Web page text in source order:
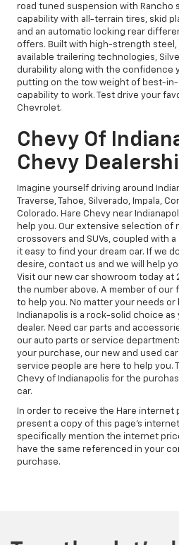
road tuned suspension with Rancho
capability with all-terrain tires, skid
and an automatic locking rear
offers. Built with high-strength steel,
available trailering technologies,
durability along with the confidence
putting on the tow weight of best-in-
capability to work. Test drive your
Chevrolet.
Chevy Of
Chevy
Imagine yourself driving around
Traverse, Tahoe, Silverado, Impala,
Colorado. Hare Chevy near
help you. Our extensive selection of
crossovers and SUVs, coupled with
it easy to find your dream car. If we
desire, contact us and we will help
Visit our new car showroom today at
the number above. A member of our
to help you. No matter your needs or
Indianapolis is a rock-solid choice as
dealer. Need car parts and
our auto parts or service
your purchase, our new and used
service people are here to help you.
Chevy of Indianapolis for the
car.
In order to receive the Hare internet
present a copy of this page's
specifically mention the internet
have the same referenced in your
purchase.